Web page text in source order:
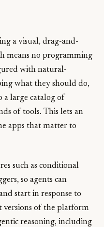
a visual, drag-and-
means no programming
with natural-
what they should do,
a large catalog of
of tools. This lets an
apps that matter to
such as conditional
so agents can
start in response to
versions of the platform
reasoning, including